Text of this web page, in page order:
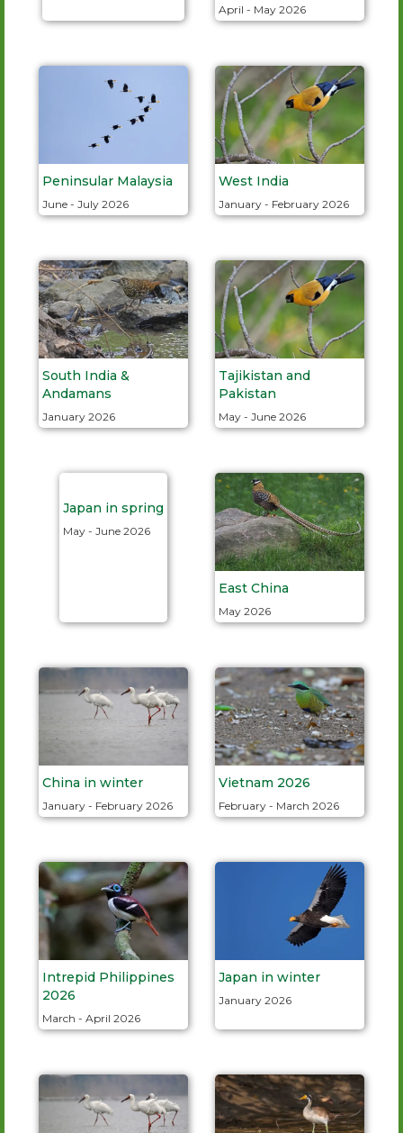
April - May 2026
Peninsular Malaysia
June - July 2026
West India
January - February 2026
South India &
Andamans
January 2026
Tajikistan and
Pakistan
May - June 2026
Japan in spring
May - June 2026
East China
May 2026
China in winter
January - February 2026
Vietnam 2026
February - March 2026
Intrepid Philippines
2026
March - April 2026
Japan in winter
January 2026